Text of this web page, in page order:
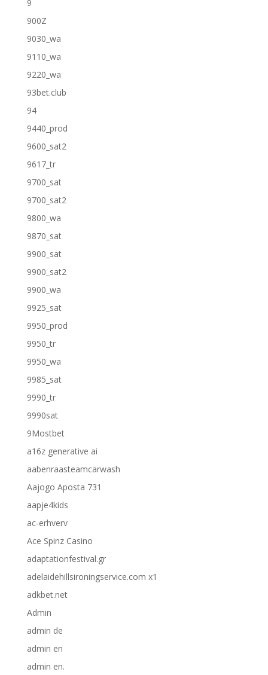
9
900Z
9030_wa
9110_wa
9220_wa
93bet.club
94
9440_prod
9600_sat2
9617_tr
9700_sat
9700_sat2
9800_wa
9870_sat
9900_sat
9900_sat2
9900_wa
9925_sat
9950_prod
9950_tr
9950_wa
9985_sat
9990_tr
9990sat
9Mostbet
a16z generative ai
aabenraasteamcarwash
Aajogo Aposta 731
aapje4kids
ac-erhverv
Ace Spinz Casino
adaptationfestival.gr
adelaidehillsironingservice.com x1
adkbet.net
Admin
admin de
admin en
admin en.